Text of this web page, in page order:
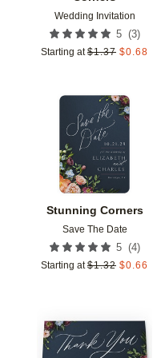
Wedding Invitation
5 (3)
Starting at $1.37 $0.68
Stunning Corners
Save The Date
5 (4)
Starting at $1.32 $0.66